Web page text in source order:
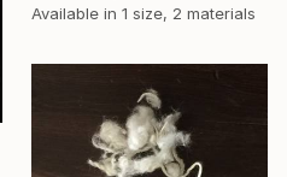
Available in 1 size, 2 materials